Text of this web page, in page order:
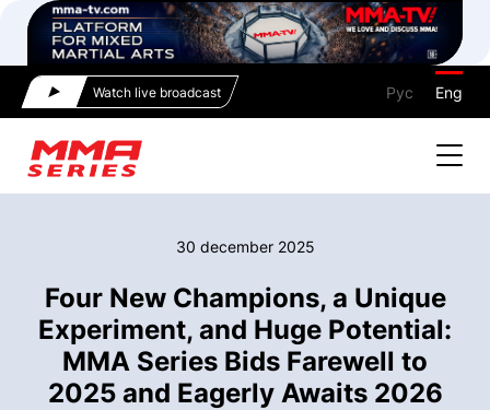
Watch live broadcast Рус Eng
30 december 2025
Four New Champions, a Unique
Experiment, and Huge Potential:
MMA Series Bids Farewell to
2025 and Eagerly Awaits 2026